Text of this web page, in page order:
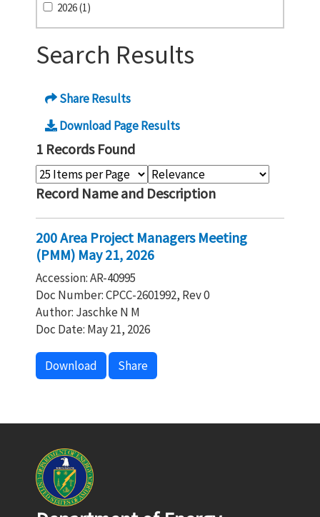
2026 (1)
Search Results
Share Results
Download Page Results
1 Records Found
Record Name and Description
200 Area Project Managers Meeting
(PMM) May 21, 2026
Accession: AR-40995
Doc Number: CPCC-2601992, Rev 0
Author: Jaschke N M
Doc Date: May 21, 2026
Download Share